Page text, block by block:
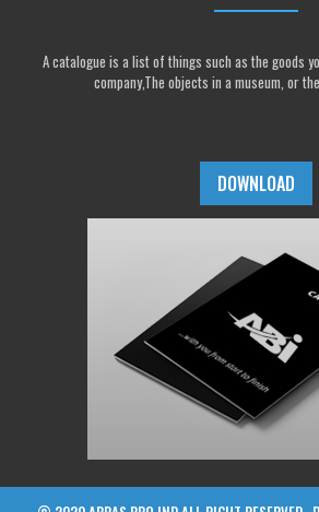
A catalogue is a list of things such as the goods
company,The objects in a museum, or
DOWNLOAD